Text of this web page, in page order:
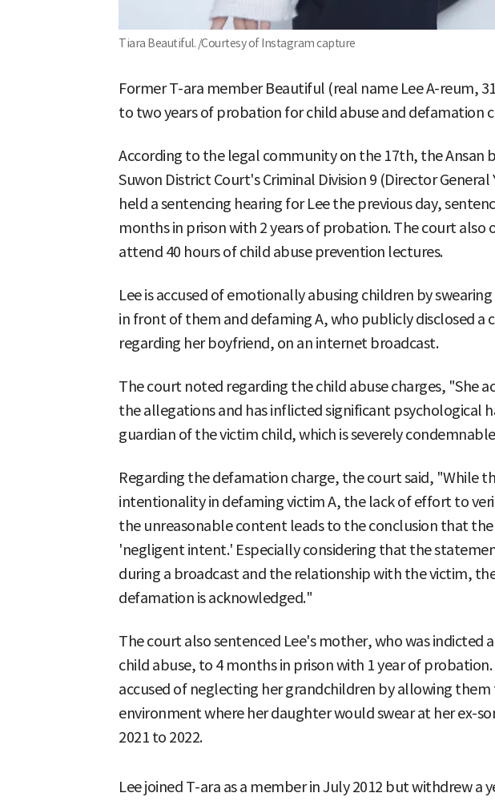
Tiara Beautiful. /Courtesy of Instagram capture
Former T-ara member Beautiful (real name Lee A-reum,
to two years of probation for child abuse and defamation
According to the legal community on the 17th, the Ansan
Suwon District Court's Criminal Division 9 (Director General
held a sentencing hearing for Lee the previous day,
months in prison with 2 years of probation. The court also
attend 40 hours of child abuse prevention lectures.
Lee is accused of emotionally abusing children by
in front of them and defaming A, who publicly disclosed a
regarding her boyfriend, on an internet broadcast.
The court noted regarding the child abuse charges, "She
the allegations and has inflicted significant psychological
guardian of the victim child, which is severely
Regarding the defamation charge, the court said, "While
intentionality in defaming victim A, the lack of effort to
the unreasonable content leads to the conclusion that
'negligent intent.' Especially considering that the
during a broadcast and the relationship with the victim,
defamation is acknowledged."
The court also sentenced Lee's mother, who was indicted
child abuse, to 4 months in prison with 1 year of
accused of neglecting her grandchildren by allowing them
environment where her daughter would swear at her ex-
2021 to 2022.
Lee joined T-ara as a member in July 2012 but withdrew a